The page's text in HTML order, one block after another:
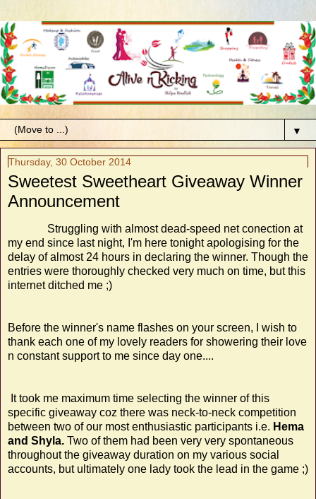
▼
Thursday, 30 October 2014
Sweetest Sweetheart Giveaway Winner
Announcement
Struggling with almost dead-speed net conection at
my end since last night, I'm here tonight apologising for the
delay of almost 24 hours in declaring the winner. Though the
entries were thoroughly checked very much on time, but this
internet ditched me ;)
Before the winner's name flashes on your screen, I wish to
thank each one of my lovely readers for showering their love
n constant support to me since day one....
It took me maximum time selecting the winner of this
specific giveaway coz there was neck-to-neck competition
between two of our most enthusiastic participants i.e. Hema
and Shyla. Two of them had been very very spontaneous
throughout the giveaway duration on my various social
accounts, but ultimately one lady took the lead in the game ;)